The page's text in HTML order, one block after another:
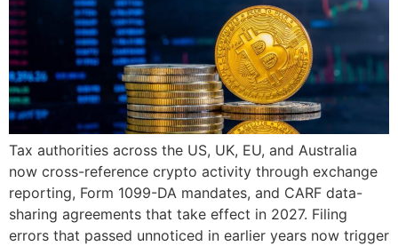
Tax authorities across the US, UK, EU, and Australia
now cross-reference crypto activity through exchange
reporting, Form 1099-DA mandates, and CARF data-
sharing agreements that take effect in 2027. Filing
errors that passed unnoticed in earlier years now trigger